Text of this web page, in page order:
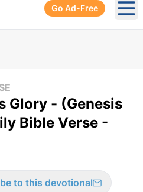
Go Ad-Free
Glory - (Genesis
Bible Verse -
to this devotional